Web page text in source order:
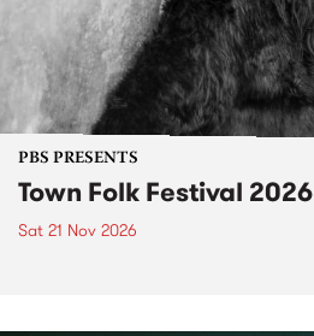
PBS PRESENTS
Town Folk Festival 2026
Sat 21 Nov 2026